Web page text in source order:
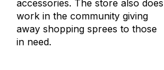
accessories. The store also does
work in the community giving
away shopping sprees to those
in need.